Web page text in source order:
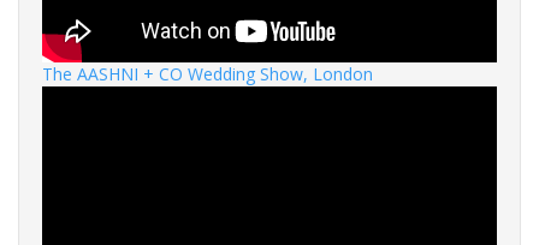
The AASHNI + CO Wedding Show, London